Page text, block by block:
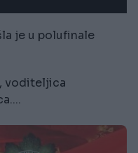
je u polufinale
voditeljica